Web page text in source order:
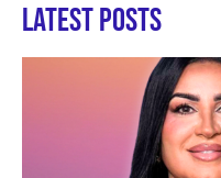
Latest Posts